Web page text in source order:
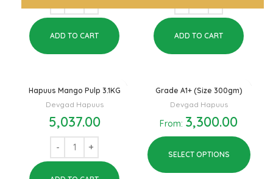
ADD TO CART ADD TO CART
Hapuus Mango Pulp 3.1KG
Devgad Hapuus
5,037.00
Grade A1+ (Size 300gm)
Devgad Hapuus
From: 3,300.00
SELECT OPTIONS